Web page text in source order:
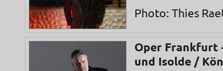
Photo: Thies
Oper Frankfurt
und Isolde /